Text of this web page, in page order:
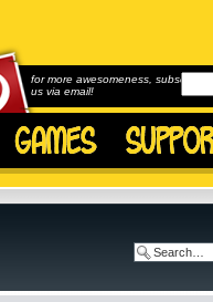
for more awesomeness, subscribe to
us via email!